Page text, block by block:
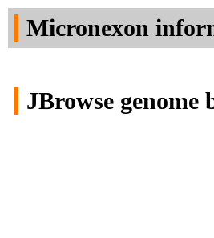
Micronexon
JBrowse genome